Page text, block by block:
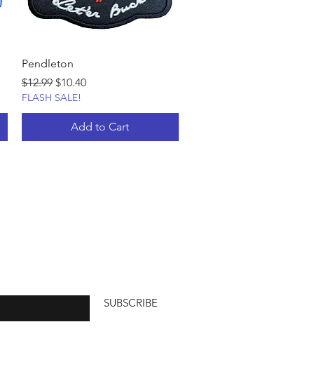
Pendleton
Regular Price
$12.99 Sale Price
$10.40
FLASH SALE!
Add to Cart
SUBSCRIBE